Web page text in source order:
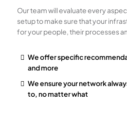
Our team will evaluate every
setup to make sure that your
for your people, their processes
We offer specific
and more
We ensure your network
to, no matter what